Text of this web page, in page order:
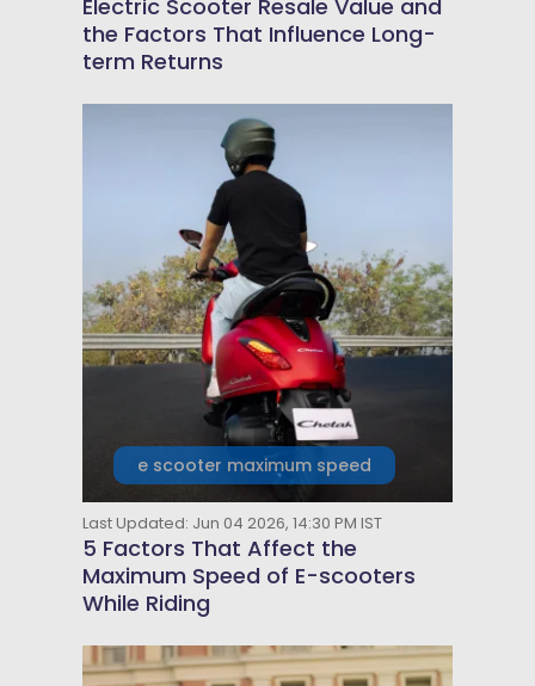
Electric Scooter Resale Value and
the Factors That Influence Long-
term Returns
e scooter maximum speed
Last Updated: Jun 04 2026, 14:30 PM IST
5 Factors That Affect the
Maximum Speed of E-scooters
While Riding